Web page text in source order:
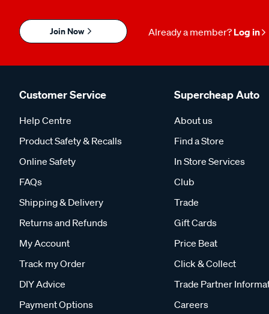
Join Now Already a member? Log in
Customer Service
Help Centre
Product Safety & Recalls
Online Safety
FAQs
Shipping & Delivery
Returns and Refunds
My Account
Track my Order
DIY Advice
Payment Options
Supercheap Auto
About us
Find a Store
In Store Services
Club
Trade
Gift Cards
Price Beat
Click & Collect
Trade Partner
Careers